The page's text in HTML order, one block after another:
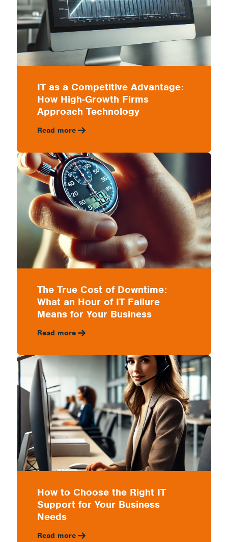
IT as a Competitive Advantage:
How High-Growth Firms
Approach Technology
Read more
The True Cost of Downtime:
What an Hour of IT Failure
Means for Your Business
Read more
How to Choose the Right IT
Support for Your Business
Needs
Read more